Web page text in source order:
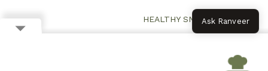
HEALTHY SNACKSAsk Ranveer